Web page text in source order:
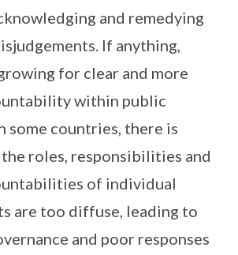
and remedying
If anything,
for clear and more
within public
some countries, there is
roles, responsibilities and
of individual
are too diffuse, leading to
and poor responses